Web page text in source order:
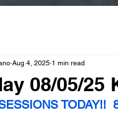
08/05/25
Aug 4, 2025 1 min read
TODAY!!